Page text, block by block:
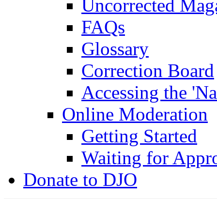
Uncorrected
FAQs
Glossary
Correction Board
Accessing the
Online Moderation
Getting Started
Waiting for
Donate to DJO